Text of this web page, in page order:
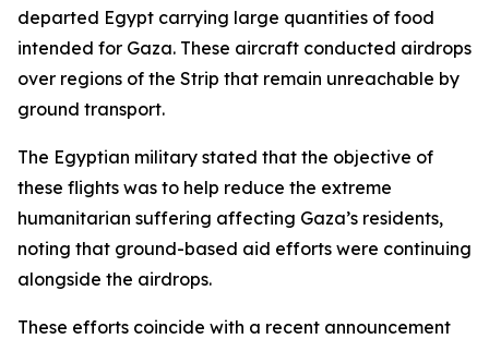
departed Egypt carrying large quantities of food
intended for Gaza. These aircraft conducted airdrops
over regions of the Strip that remain unreachable by
ground transport.
The Egyptian military stated that the objective of
these flights was to help reduce the extreme
humanitarian suffering affecting Gaza’s residents,
noting that ground-based aid efforts were continuing
alongside the airdrops.
These efforts coincide with a recent announcement